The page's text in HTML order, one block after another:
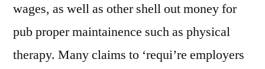
wages, as well as other shell out money for
pub proper maintainence such as physical
therapy. Many claims to ‘requi’re employers